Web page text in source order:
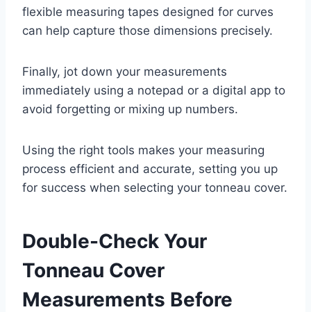
flexible measuring tapes designed for curves
can help capture those dimensions precisely.
Finally, jot down your measurements
immediately using a notepad or a digital app to
avoid forgetting or mixing up numbers.
Using the right tools makes your measuring
process efficient and accurate, setting you up
for success when selecting your tonneau cover.
Double-Check Your
Tonneau Cover
Measurements Before